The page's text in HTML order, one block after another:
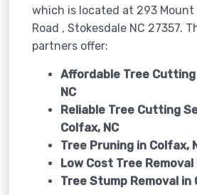
which is located at 293 Mount
Road , Stokesdale NC 27357.
partners offer:
Affordable Tree
NC
Reliable Tree Cutting
Colfax, NC
Tree Pruning in Colfax,
Low Cost Tree
Tree Stump Removal in